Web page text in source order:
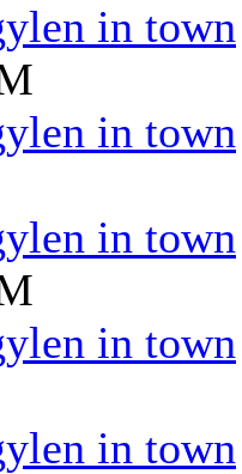
in town
in town
in town
in town
in town